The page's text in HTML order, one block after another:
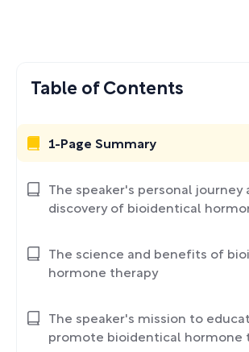
Table of Contents
1-Page Summary
The speaker's personal journey
discovery of bioidentical
The science and benefits of
hormone therapy
The speaker's mission to
promote bioidentical hormone